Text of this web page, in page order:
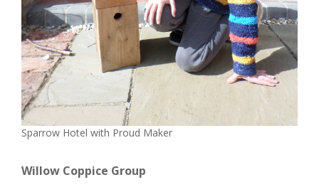
Sparrow Hotel with Proud Maker
Willow Coppice Group